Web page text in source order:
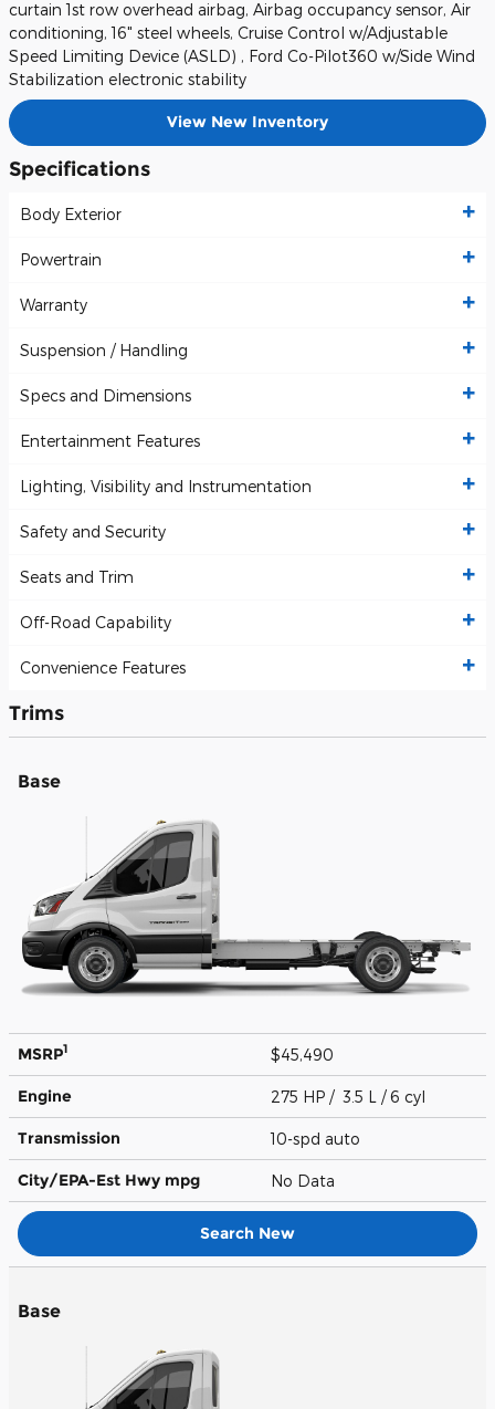
curtain 1st row overhead airbag, Airbag occupancy sensor, Air
conditioning, 16" steel wheels, Cruise Control w/Adjustable
Speed Limiting Device (ASLD) , Ford Co-Pilot360 w/Side Wind
Stabilization electronic stability
View New Inventory
Specifications
Body Exterior
Powertrain
Warranty
Suspension / Handling
Specs and Dimensions
Entertainment Features
Lighting, Visibility and Instrumentation
Safety and Security
Seats and Trim
Off-Road Capability
Convenience Features
Trims
Base
MSRP1 $45,490
Engine 275 HP / 3.5 L / 6 cyl
Transmission 10-spd auto
City/EPA-Est Hwy mpg No Data
Search New
Base